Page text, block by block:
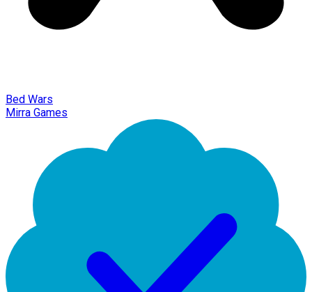
Bed Wars
Mirra Games